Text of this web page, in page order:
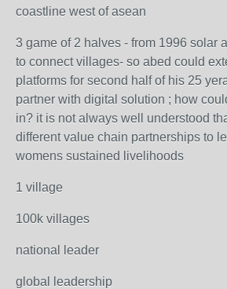
coastline west of asean
3 game of 2 halves - from 1996 solar
to connect villages- so abed could
platforms for second half of his 25
partner with digital solution ; how
in? it is not always well understood
different value chain partnerships to
womens sustained livelihoods
1 village
100k villages
national leader
global leadership